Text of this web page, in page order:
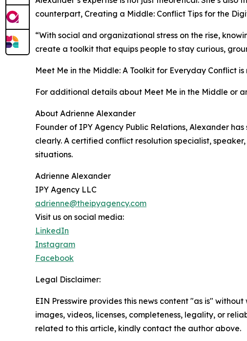
counterpart, Creating a Middle: Conflict Tips for the
“With social and organizational stress on the rise,
create a toolkit that equips people to stay curious,
Meet Me in the Middle: A Toolkit for Everyday Conflict
For additional details about Meet Me in the Middle or
About Adrienne Alexander
Founder of IPY Agency Public Relations, Alexander
clearly. A certified conflict resolution specialist,
situations.
Adrienne Alexander
IPY Agency LLC
adrienne@theipyagency.com
Visit us on social media:
LinkedIn
Instagram
Facebook
Legal Disclaimer:
EIN Presswire provides this news content "as is"
images, videos, licenses, completeness, legality, or
related to this article, kindly contact the author above.